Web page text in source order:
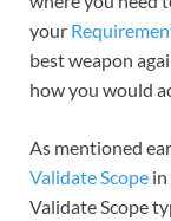
your
best weapon
how you would
As mentioned
Validate Scope
Validate Scope